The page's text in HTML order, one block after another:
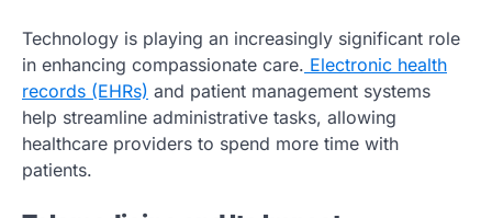
Technology is playing an increasingly significant role
in enhancing compassionate care. Electronic health
records (EHRs) and patient management systems
help streamline administrative tasks, allowing
healthcare providers to spend more time with
patients.